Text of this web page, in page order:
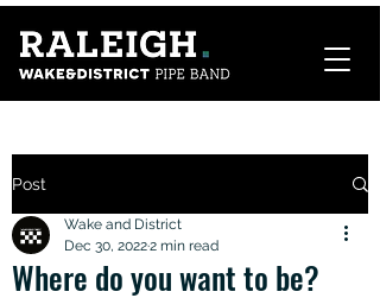
Post
Where do you want to be?
Wake and District
Dec 30, 20222 min read